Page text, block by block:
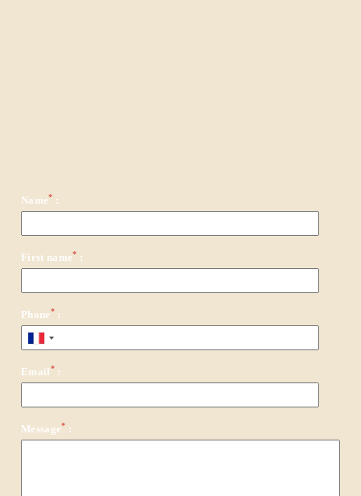
Name* :
First name* :
Phone*:
Email*:
Message* :